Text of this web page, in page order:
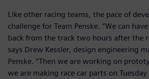
Like other racing teams, the pace of
challenge for Team Penske. “We can
back from the track two hours after the
says Drew Kessler, design engineering
Penske. “Then we are working on
we are making race car parts on